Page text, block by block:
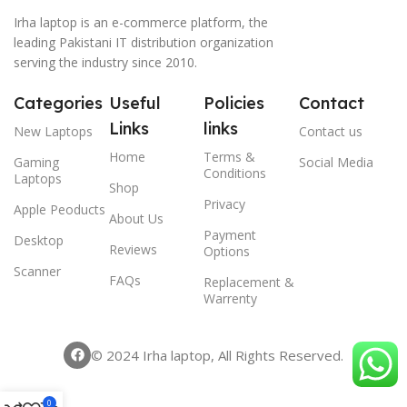
Irha laptop is an e-commerce platform, the
leading Pakistani IT distribution organization
serving the industry since 2010.
Categories
New Laptops
Gaming
Laptops
Apple Peoducts
Desktop
Scanner
Useful
Links
Home
Shop
About Us
Reviews
FAQs
Policies
links
Terms &
Conditions
Privacy
Payment
Options
Replacement &
Warrenty
Contact
Contact us
Social Media
© 2024 Irha laptop, All Rights Reserved.
0